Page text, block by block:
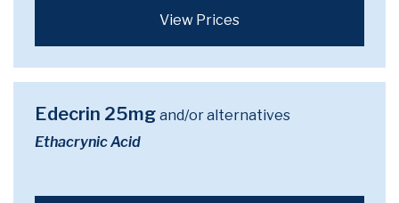
View Prices
Edecrin 25mg and/or alternatives
Ethacrynic Acid